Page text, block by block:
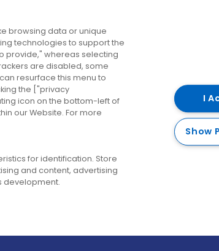
us
us
Destinations
Belfast
Cork
Derry
Dublin
browsing data or unique
technologies to support the
provide," whereas selecting
are disabled, some
resurface this menu to
the ["privacy
icon on the bottom-left of
our Website. For more
for identification. Store
and content, advertising
development.
I
Show